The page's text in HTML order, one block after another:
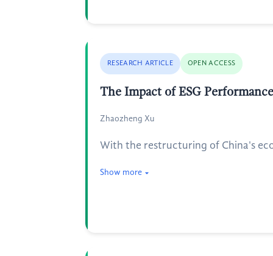
RESEARCH ARTICLE OPEN ACCESS
The Impact of ESG
Zhaozheng Xu
With the restructuring of China's
Show more